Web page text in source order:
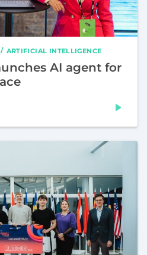
ARTIFICIAL INTELLIGENCE
AI agent for